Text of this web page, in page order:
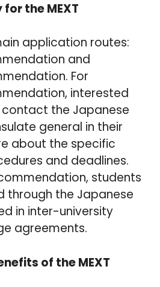
the MEXT
application routes:
and
For
interested
the Japanese
general in their
about the specific
and deadlines.
students
through the Japanese
in inter-university
agreements.
of the MEXT